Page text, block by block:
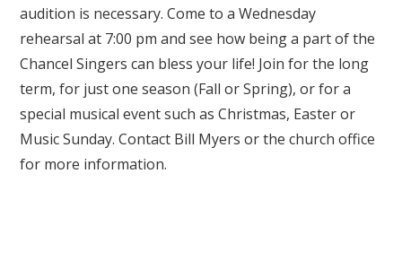
audition is necessary. Come to a Wednesday
rehearsal at 7:00 pm and see how being a part of the
Chancel Singers can bless your life! Join for the long
term, for just one season (Fall or Spring), or for a
special musical event such as Christmas, Easter or
Music Sunday. Contact Bill Myers or the church office
for more information.